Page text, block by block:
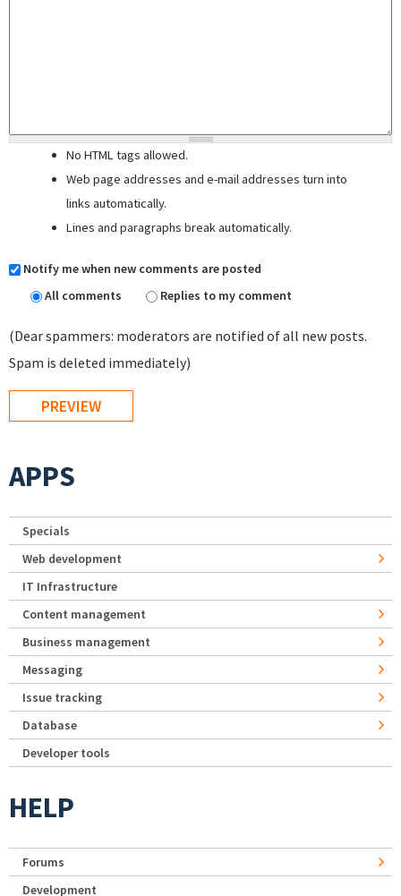
No HTML tags allowed.
Web page addresses and e-mail addresses turn into
links automatically.
Lines and paragraphs break automatically.
Notify me when new comments are posted
All comments
Replies to my comment
(Dear spammers: moderators are notified of all new posts.
Spam is deleted immediately)
APPS
Specials
Web development
IT Infrastructure
Content management
Business management
Messaging
Issue tracking
Database
Developer tools
HELP
Forums
Development